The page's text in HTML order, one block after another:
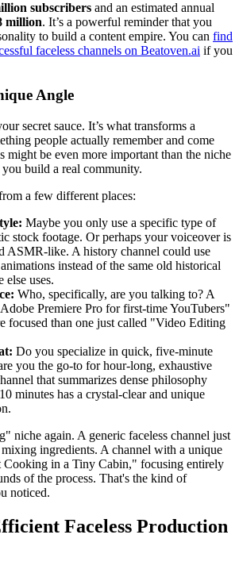
subscribers and an estimated annual
million. It’s a powerful reminder that you
to build a content empire. You can find
faceless channels on Beatoven.ai if you
Angle
secret sauce. It’s what transforms a
people actually remember and come
might be even more important than the niche
you build a real community.
a few different places:
Maybe you only use a specific type of
stock footage. Or perhaps your voiceover is
ASMR-like. A history channel could use
instead of the same old historical
else uses.
Who, specifically, are you talking to? A
Premiere Pro for first-time YouTubers"
focused than one just called "Video Editing
Do you specialize in quick, five-minute
you the go-to for hour-long, exhaustive
that summarizes dense philosophy
minutes has a crystal-clear and unique
niche again. A generic faceless channel just
ingredients. A channel with a unique
Cooking in a Tiny Cabin," focusing entirely
of the process. That's the kind of
noticed.
Faceless Production